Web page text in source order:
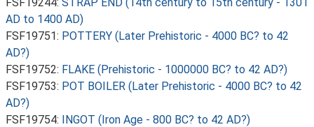
AD to 1400 AD)
FSF19751: POTTERY (Later Prehistoric - 4000 BC? to 42
AD?)
FSF19752: FLAKE (Prehistoric - 1000000 BC? to 42 AD?)
FSF19753: POT BOILER (Later Prehistoric - 4000 BC? to 42
AD?)
FSF19754: INGOT (Iron Age - 800 BC? to 42 AD?)